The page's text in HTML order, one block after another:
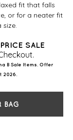
fit that falls
or for a neater fit
SALE
B Sale Items. Offer
2026.
BAG